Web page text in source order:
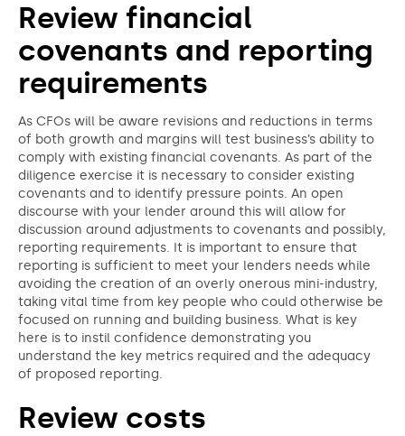
Review financial
covenants and reporting
requirements
As CFOs will be aware revisions and reductions in terms
of both growth and margins will test business’s ability to
comply with existing financial covenants. As part of the
diligence exercise it is necessary to consider existing
covenants and to identify pressure points. An open
discourse with your lender around this will allow for
discussion around adjustments to covenants and possibly,
reporting requirements. It is important to ensure that
reporting is sufficient to meet your lenders needs while
avoiding the creation of an overly onerous mini-industry,
taking vital time from key people who could otherwise be
focused on running and building business. What is key
here is to instil confidence demonstrating you
understand the key metrics required and the adequacy
of proposed reporting.
Review costs